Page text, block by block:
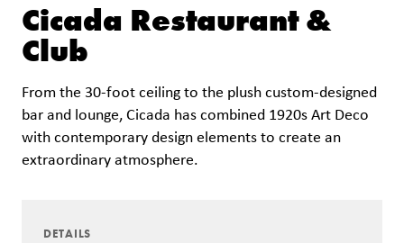
Cicada Restaurant &
Club
From the 30-foot ceiling to the plush custom-designed
bar and lounge, Cicada has combined 1920s Art Deco
with contemporary design elements to create an
extraordinary atmosphere.
DETAILS